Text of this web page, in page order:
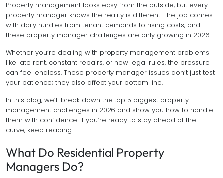
Property management looks easy from the outside, but every
property manager knows the reality is different. The job comes
with daily hurdles from tenant demands to rising costs, and
these property manager challenges are only growing in 2026.
Whether you’re dealing with property management problems
like late rent, constant repairs, or new legal rules, the pressure
can feel endless. These property manager issues don’t just test
your patience; they also affect your bottom line.
In this blog, we’ll break down the top 5 biggest property
management challenges in 2026 and show you how to handle
them with confidence. If you’re ready to stay ahead of the
curve, keep reading.
What Do Residential Property
Managers Do?